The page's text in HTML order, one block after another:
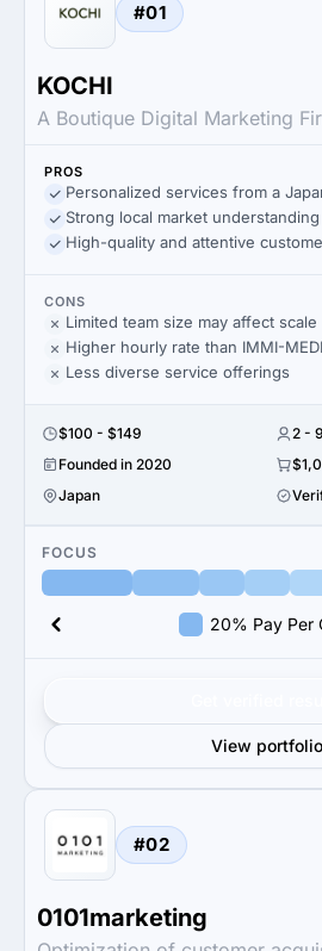
#01
KOCHI
A Boutique Digital Marketing
PROS
Personalized services from a
Strong local market understanding
High-quality and attentive
CONS
Limited team size may affect scale
Higher hourly rate than IMMI-
Less diverse service offerings
$100 - $149
2 - 9
Founded in 2020
Japan
FOCUS
20% Pay Per
View portfolio
#02
0101marketing